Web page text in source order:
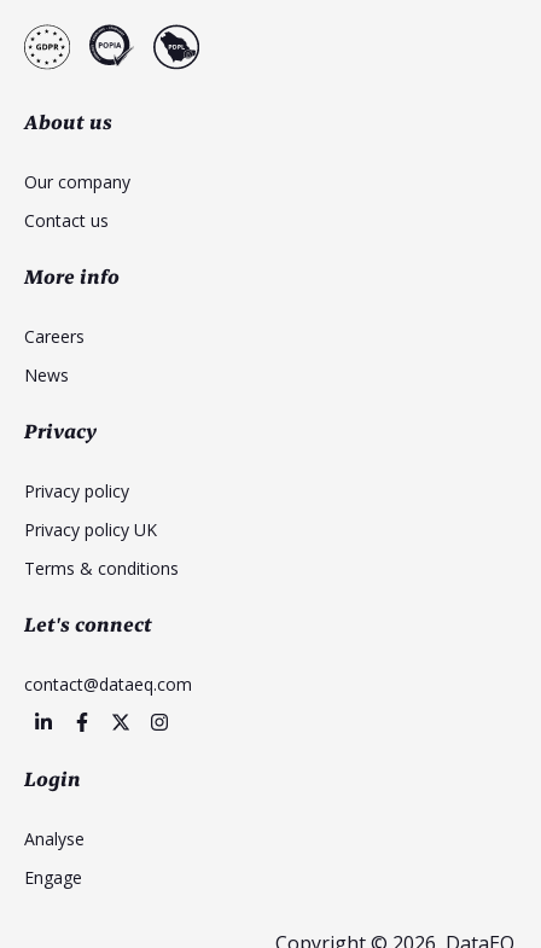
About us
Our company
Contact us
More info
Careers
News
Privacy
Privacy policy
Privacy policy UK
Terms & conditions
Let's connect
contact@dataeq.com
Login
Analyse
Engage